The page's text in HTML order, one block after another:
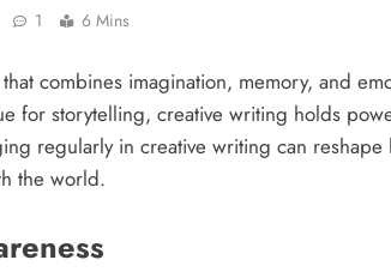
1 6 Mins
combines imagination, memory, and
for storytelling, creative writing holds
regularly in creative writing can
the world.